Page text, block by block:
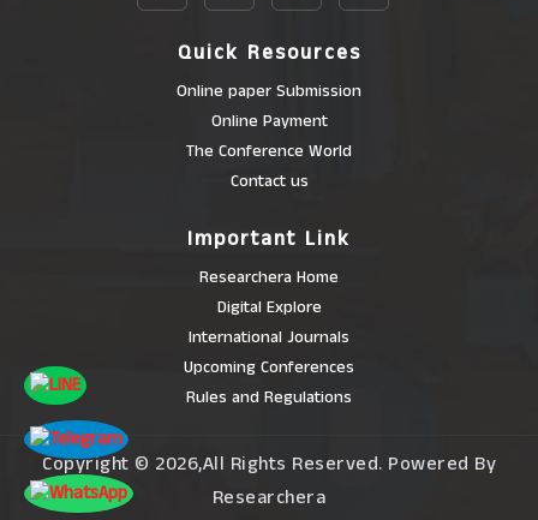
Quick Resources
Online paper Submission
Online Payment
The Conference World
Contact us
Important Link
Researchera Home
Digital Explore
International Journals
Upcoming Conferences
Rules and Regulations
Copyright © 2026,All Rights Reserved. Powered By
Researchera